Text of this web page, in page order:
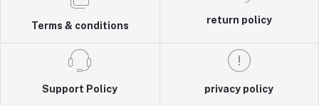
Terms & conditions
return policy
Support Policy privacy policy